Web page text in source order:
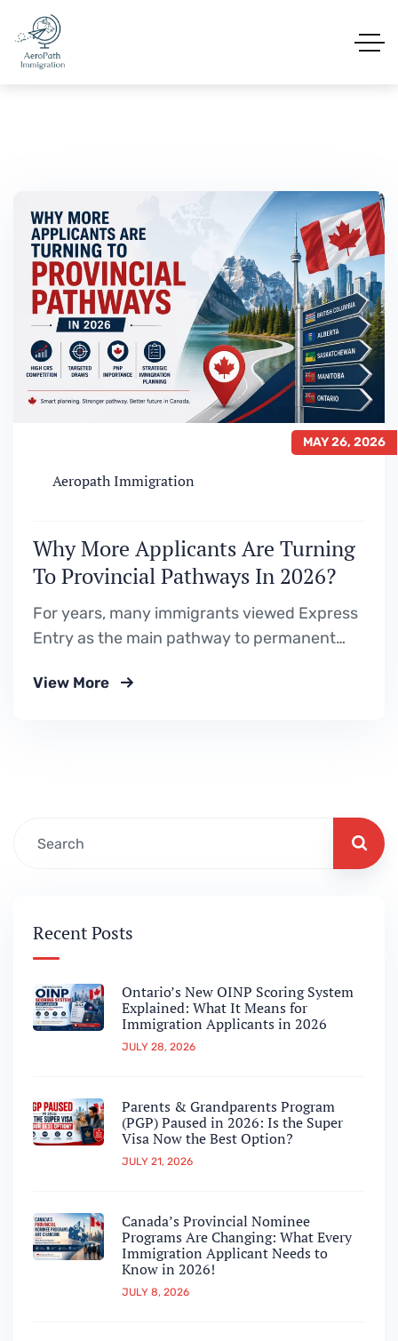
MAY 26, 2026
Aeropath Immigration
Why More Applicants Are Turning
To Provincial Pathways In 2026?
For years, many immigrants viewed Express
Entry as the main pathway to permanent
straightforward — build a strong profile, gain
View More
Recent Posts
Ontario’s New OINP Scoring System
Explained: What It Means for
Immigration Applicants in 2026
JULY 28, 2026
Parents & Grandparents Program
(PGP) Paused in 2026: Is the Super
Visa Now the Best Option?
JULY 21, 2026
Canada’s Provincial Nominee
Programs Are Changing: What Every
Immigration Applicant Needs to
Know in 2026!
JULY 8, 2026